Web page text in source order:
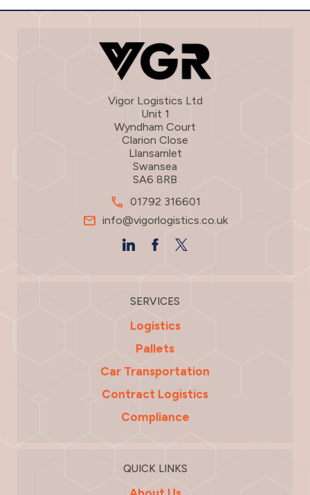
Vigor Logistics Ltd
Unit 1
Wyndham Court
Clarion Close
Llansamlet
Swansea
SA6 8RB
01792 316601
info@vigorlogistics.co.uk
SERVICES
Logistics
Pallets
Car Transportation
Contract Logistics
Compliance
QUICK LINKS